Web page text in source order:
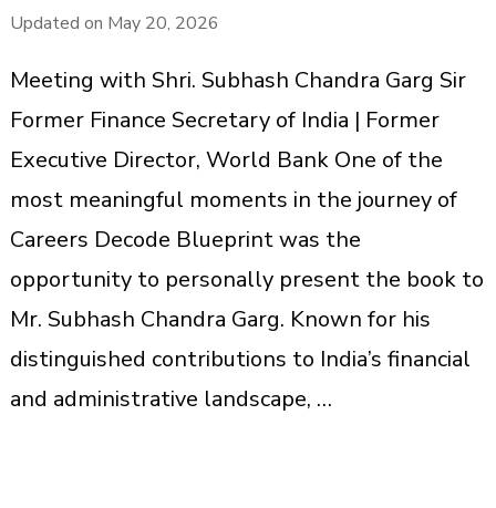
Updated on May 20, 2026
Meeting with Shri. Subhash Chandra Garg Sir
Former Finance Secretary of India | Former
Executive Director, World Bank One of the
most meaningful moments in the journey of
Careers Decode Blueprint was the
opportunity to personally present the book to
Mr. Subhash Chandra Garg. Known for his
distinguished contributions to India’s financial
and administrative landscape, …